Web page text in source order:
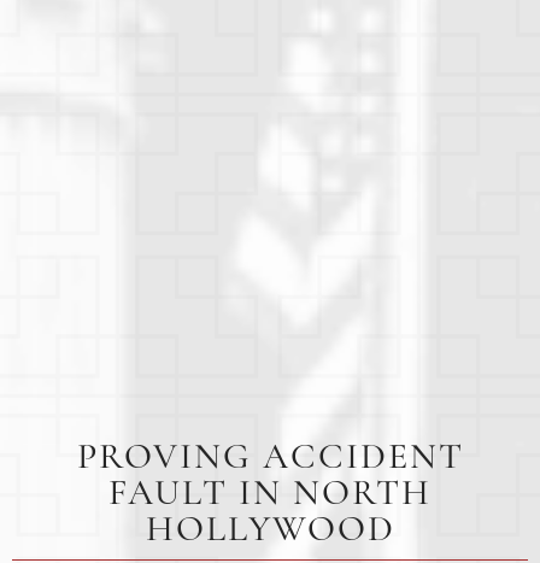
PROVING ACCIDENT
FAULT IN NORTH
HOLLYWOOD